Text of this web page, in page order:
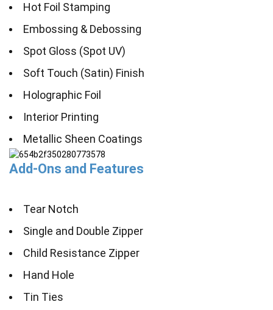
Hot Foil Stamping
Embossing & Debossing
Spot Gloss (Spot UV)
Soft Touch (Satin) Finish
Holographic Foil
Interior Printing
Metallic Sheen Coatings
Add-Ons and Features
Tear Notch
Single and Double Zipper
Child Resistance Zipper
Hand Hole
Tin Ties